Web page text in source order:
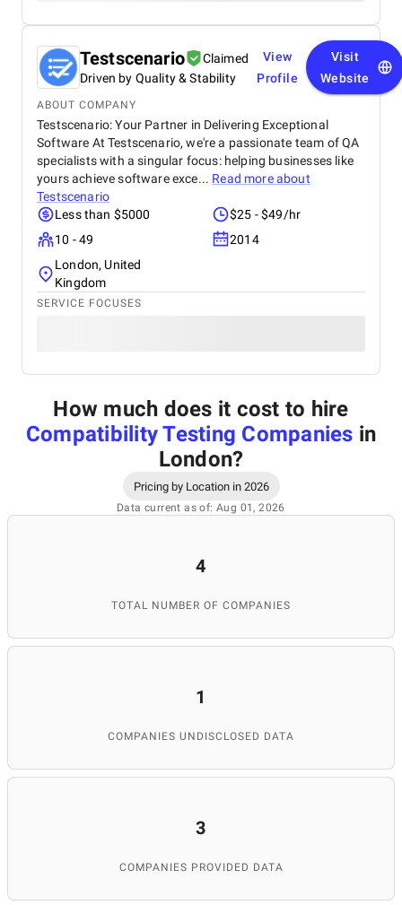
Testscenario
Claimed
Driven by Quality & Stability
View
Profile
Visit
Website
ABOUT COMPANY
Testscenario: Your Partner in Delivering Exceptional
Software At Testscenario, we're a passionate team of QA
specialists with a singular focus: helping businesses like
yours achieve software exce... Read more about
Testscenario
Less than $5000
$25 - $49/hr
10 - 49
2014
London, United
Kingdom
SERVICE FOCUSES
How much does it cost to hire
Compatibility Testing Companies in
London?
Pricing by Location in 2026
Data current as of: Aug 01, 2026
4
TOTAL NUMBER OF COMPANIES
1
COMPANIES UNDISCLOSED DATA
3
COMPANIES PROVIDED DATA